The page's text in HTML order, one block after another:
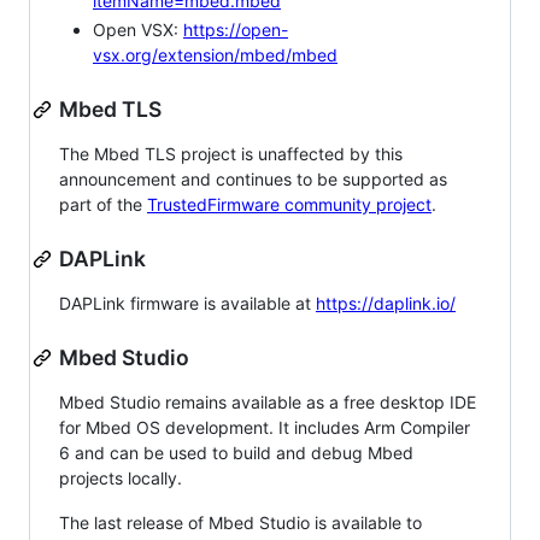
Open VSX: https://open-
vsx.org/extension/mbed/mbed
Mbed TLS
The Mbed TLS project is unaffected by this
announcement and continues to be supported as
part of the TrustedFirmware community project.
DAPLink
DAPLink firmware is available at https://daplink.io/
Mbed Studio
Mbed Studio remains available as a free desktop IDE
for Mbed OS development. It includes Arm Compiler
6 and can be used to build and debug Mbed
projects locally.
The last release of Mbed Studio is available to